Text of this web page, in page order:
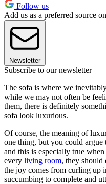
Follow us
Add us as a preferred source
Newsletter
Subscribe to our newsletter
The sofa is where we
while we may not often be
them, there is definitely
sofa look luxurious.
Of course, the meaning of
one thing, but you could
and this is especially true
every living room, they
the joy comes from curling up
succumbing to complete and